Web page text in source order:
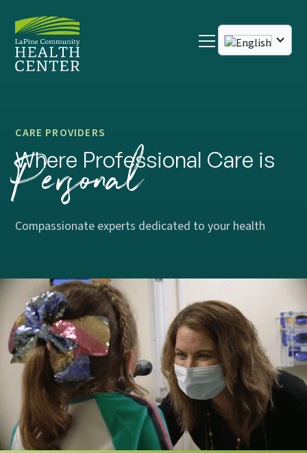
CARE PROVIDERS
Where Professional Care is
Personal
Compassionate experts dedicated to your health